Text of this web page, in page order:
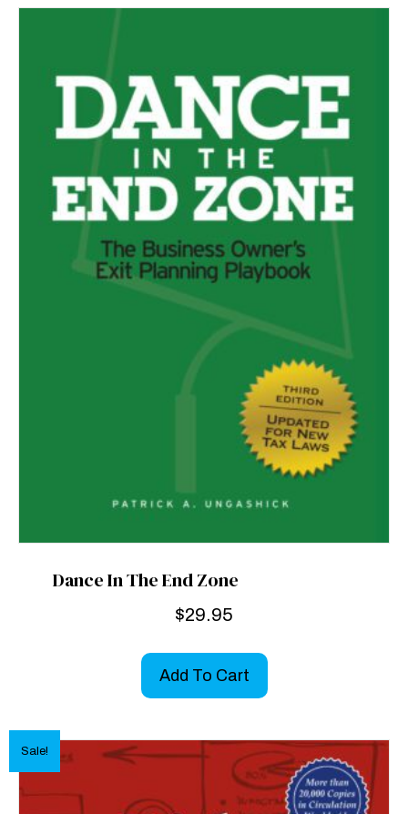
Dance In The End Zone
$29.95
Add To Cart
Sale!